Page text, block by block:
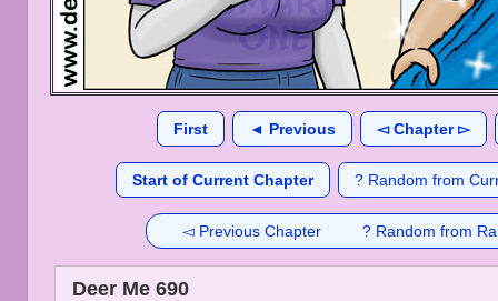
First ◄ Previous ◅ Chapter ▻
Start of Current Chapter ? Random from
◅ Previous Chapter ? Random from
Deer Me 690